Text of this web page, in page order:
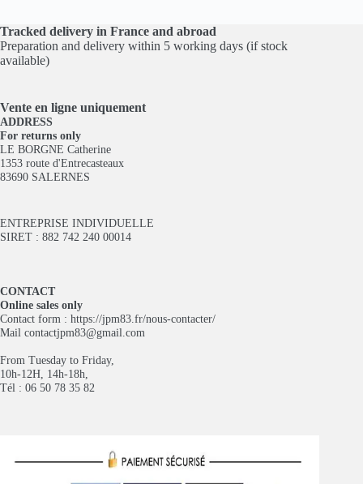
Tracked delivery in France and abroad
Preparation and delivery within 5 working days (if stock
available)
Vente en ligne uniquement
ADDRESS
For returns only
LE BORGNE Catherine
1353 route d'Entrecasteaux
83690 SALERNES
ENTREPRISE INDIVIDUELLE
SIRET : 882 742 240 00014
CONTACT
Online sales only
Contact form : https://jpm83.fr/nous-contacter/
Mail contactjpm83@gmail.com
From Tuesday to Friday,
10h-12H, 14h-18h,
Tél : 06 50 78 35 82